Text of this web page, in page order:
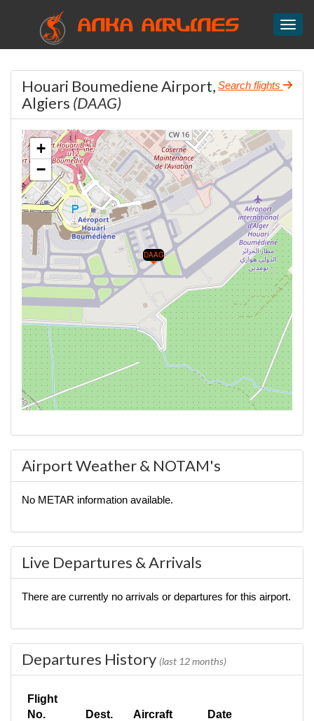
ANKA AIRLINES
Search flights
Houari Boumediene Airport,
Algiers (DAAG)
DAAG
+
−
Airport Weather & NOTAM's
No METAR information available.
Live Departures & Arrivals
There are currently no arrivals or departures for this airport.
Departures History (last 12 months)
Flight
No.
Dest. Aircraft Date